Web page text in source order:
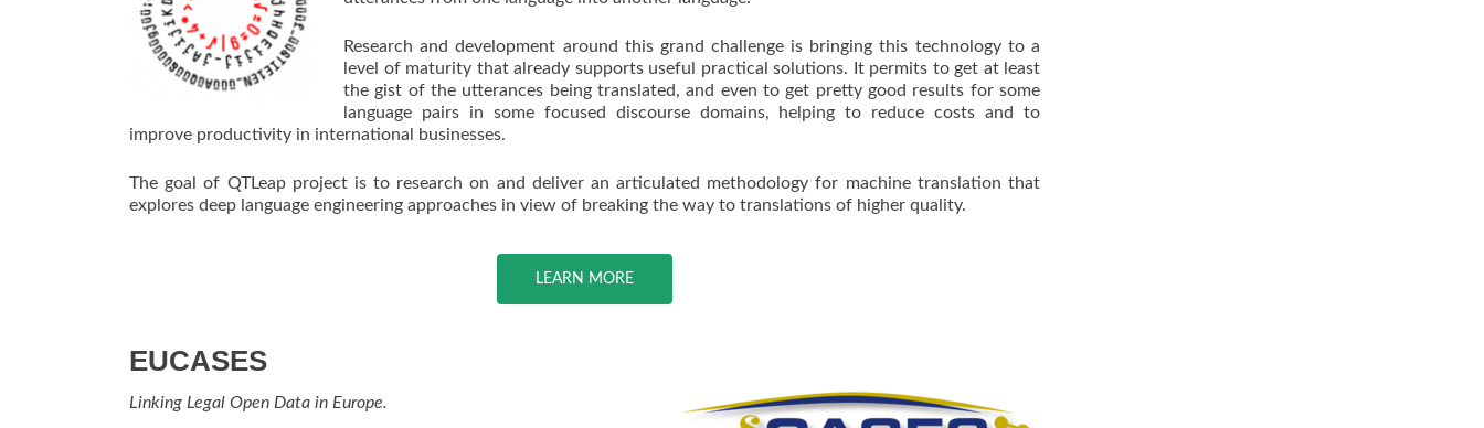
Research and development around this grand challenge is bringing this technology to a
level of maturity that already supports useful practical solutions. It permits to get at least
the gist of the utterances being translated, and even to get pretty good results for some
language pairs in some focused discourse domains, helping to reduce costs and to
improve productivity in international businesses.
The goal of QTLeap project is to research on and deliver an articulated methodology for machine translation that
explores deep language engineering approaches in view of breaking the way to translations of higher quality.
LEARN MORE
EUCASES
Linking Legal Open Data in Europe.